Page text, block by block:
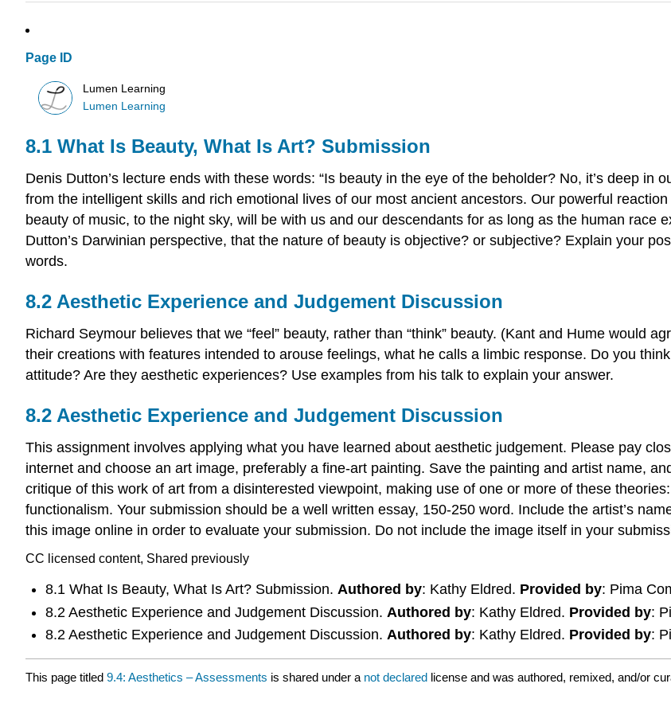
Page ID
Lumen Learning
Lumen Learning
8.1 What Is Beauty, What Is Art? Submission
Denis Dutton’s lecture ends with these words: “Is beauty in the eye of the beholder? No, it’s deep in
from the intelligent skills and rich emotional lives of our most ancient ancestors. Our powerful
beauty of music, to the night sky, will be with us and our descendants for as long as the human race
Dutton’s Darwinian perspective, that the nature of beauty is objective? or subjective? Explain your
words.
8.2 Aesthetic Experience and Judgement Discussion
Richard Seymour believes that we “feel” beauty, rather than “think” beauty. (Kant and Hume would
their creations with features intended to arouse feelings, what he calls a limbic response. Do you
attitude? Are they aesthetic experiences? Use examples from his talk to explain your answer.
8.2 Aesthetic Experience and Judgement Discussion
This assignment involves applying what you have learned about aesthetic judgement. Please pay
internet and choose an art image, preferably a fine-art painting. Save the painting and artist name,
critique of this work of art from a disinterested viewpoint, making use of one or more of these
functionalism. Your submission should be a well written essay, 150-250 word. Include the artist’s
this image online in order to evaluate your submission. Do not include the image itself in your
CC licensed content, Shared previously
8.1 What Is Beauty, What Is Art? Submission. Authored by: Kathy Eldred. Provided by: Pima
8.2 Aesthetic Experience and Judgement Discussion. Authored by: Kathy Eldred. Provided by:
8.2 Aesthetic Experience and Judgement Discussion. Authored by: Kathy Eldred. Provided by:
This page titled 9.4: Aesthetics – Assessments is shared under a not declared license and was authored, remixed, and/or